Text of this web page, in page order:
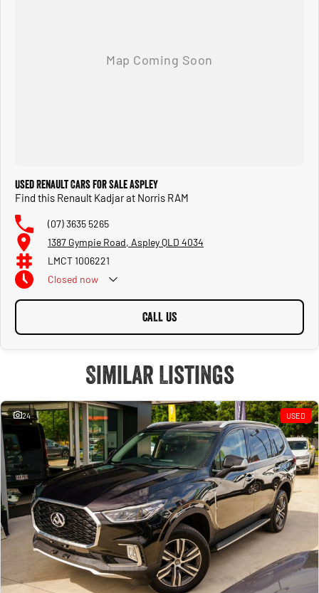
Used Renault Cars for Sale Aspley
Find this Renault Kadjar at Norris RAM
(07) 3635 5265
1387 Gympie Road, Aspley QLD 4034
LMCT 1006221
Closed now
CALL US
Similar Listings
24 USED